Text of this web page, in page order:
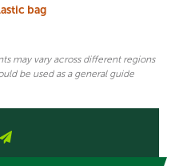
bag
may vary across different regions
be used as a general guide